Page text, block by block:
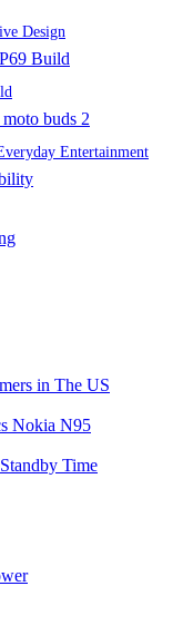
Design
Entertainment
in The US
Nokia N95
Time